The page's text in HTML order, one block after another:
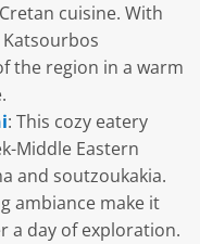
cuisine. With
Katsourbos
the region in a warm
: This cozy eatery
Middle Eastern
and soutzoukakia.
ambiance make it
a day of exploration.